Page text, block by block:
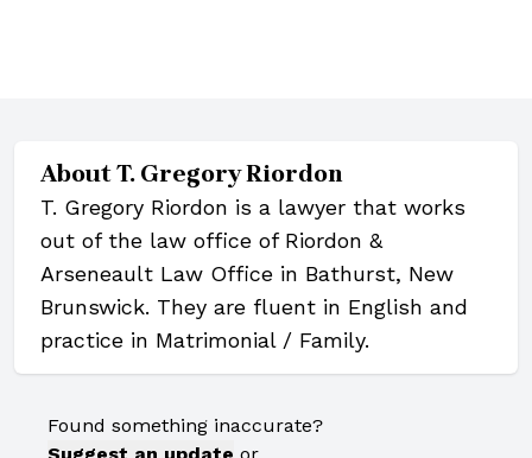
AboutT. Gregory Riordon
T. Gregory Riordon is a lawyer that works
out of the law office of Riordon &
Arseneault Law Office in Bathurst, New
Brunswick. They are fluent in English and
practice in Matrimonial / Family.
Found something inaccurate?